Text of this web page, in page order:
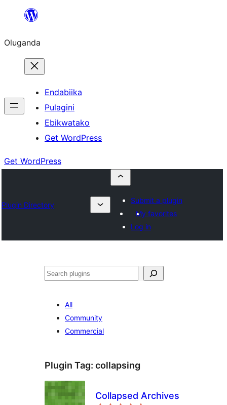
Bukka
Oluganda
Endabiika
Pulagini
Ebikwatako
Get WordPress
Get WordPress
Plugin Directory
Submit a plugin
My favorites
Log in
Noonya
All
Community
Commercial
Plugin Tag: collapsing
Collapsed Archives